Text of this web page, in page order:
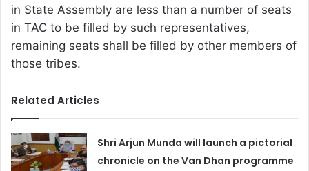
in State Assembly are less than a number of seats
in TAC to be filled by such representatives,
remaining seats shall be filled by other members of
those tribes.
Related Articles
Shri Arjun Munda will launch a pictorial
chronicle on the Van Dhan programme